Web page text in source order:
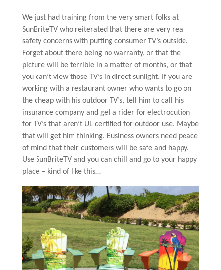
We just had training from the very smart folks at
SunBriteTV who reiterated that there are very real
safety concerns with putting consumer TV’s outside.
Forget about there being no warranty, or that the
picture will be terrible in a matter of months, or that
you can’t view those TV’s in direct sunlight. If you are
working with a restaurant owner who wants to go on
the cheap with his outdoor TV’s, tell him to call his
insurance company and get a rider for electrocution
for TV’s that aren’t UL certified for outdoor use. Maybe
that will get him thinking. Business owners need peace
of mind that their customers will be safe and happy.
Use SunBriteTV and you can chill and go to your happy
place – kind of like this…